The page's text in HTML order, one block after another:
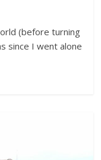
(before turning
since I went alone